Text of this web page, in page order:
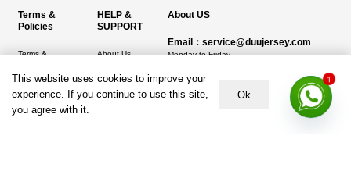
$58.00.$24.90.
Terms &
Policies
Terms &
Refund and
HELP &
SUPPORT
About Us
Contact us
Shipping &
About US
Email：service@duujersey.com
Monday to Friday
Opening hours: 9:00 am to 5:00 pm
5217 seerley creek rd, indianapolis
This website uses cookies to improve your
experience. If you continue to use this site,
you agree with it.
Ok
1